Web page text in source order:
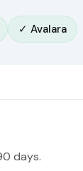
✓ Avalara
days.